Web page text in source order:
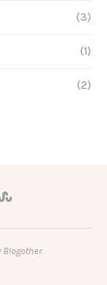
(3)
(1)
(2)
Blogother.